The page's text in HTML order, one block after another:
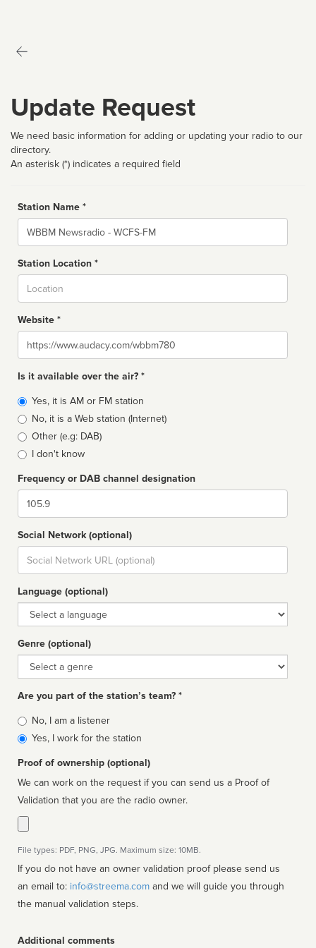
Update Request
We need basic information for adding or updating your radio to our
directory.
An asterisk (*) indicates a required field
Station Name *
Name
Station Location *
Website *
Website
Is it available over the air? *
Broadcast
type
Yes, it is AM or FM station
No, it is a Web station (Internet)
Other (e.g: DAB)
I don't know
Frequency or DAB channel designation
Dial
Social Network (optional)
Social
url
Language (optional)
Language
Genre (optional)
Genre
Are you part of the station’s team? *
Is
affiliated
No, I am a listener
Yes, I work for the station
Proof of ownership (optional)
We can work on the request if you can send us a Proof of
Validation that you are the radio owner.
File types: PDF, PNG, JPG. Maximum size: 10MB.
If you do not have an owner validation proof please send us
an email to: info@streema.com
the manual validation steps.
Additional comments